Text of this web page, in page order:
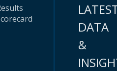
DATA
&